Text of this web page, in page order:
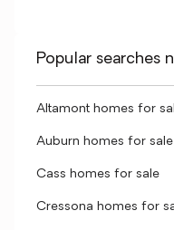
Popular searches
Altamont homes for
Auburn homes for sale
Cass homes for sale
Cressona homes for